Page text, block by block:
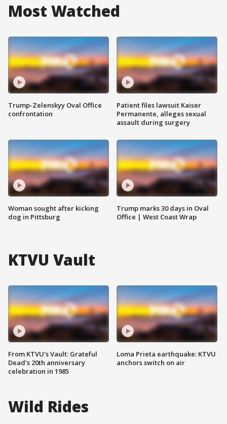
Most Watched
Trump-Zelenskyy Oval Office
confrontation
Woman sought after kicking
dog in Pittsburg
Patient files lawsuit Kaiser
Permanente, alleges sexual
assault during surgery
Trump marks 30 days in Oval
Office | West Coast Wrap
KTVU Vault
From KTVU's Vault: Grateful
Dead's 20th anniversary
celebration in 1985
Loma Prieta earthquake: KTVU
anchors switch on air
Wild Rides